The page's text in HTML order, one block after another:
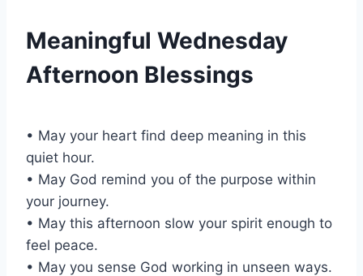
Meaningful Wednesday
Afternoon Blessings
• May your heart find deep meaning in this
quiet hour.
• May God remind you of the purpose within
your journey.
• May this afternoon slow your spirit enough to
feel peace.
• May you sense God working in unseen ways.